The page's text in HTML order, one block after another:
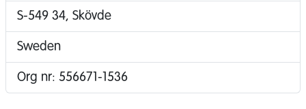
S-549 34, Skövde
Sweden
Org nr: 556671-1536